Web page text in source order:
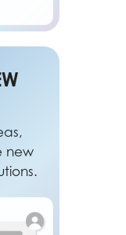
new